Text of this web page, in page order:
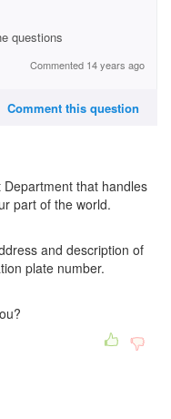
questions
Commented 14 years ago
Comment this question
that handles
part of the world.
and description of
plate number.